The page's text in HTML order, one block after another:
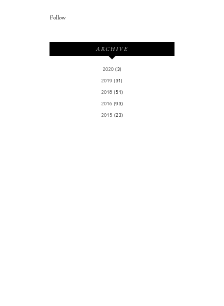
Follow
ARCHIVE
2020 (3)
2019 (31)
2018 (51)
2016 (93)
2015 (23)